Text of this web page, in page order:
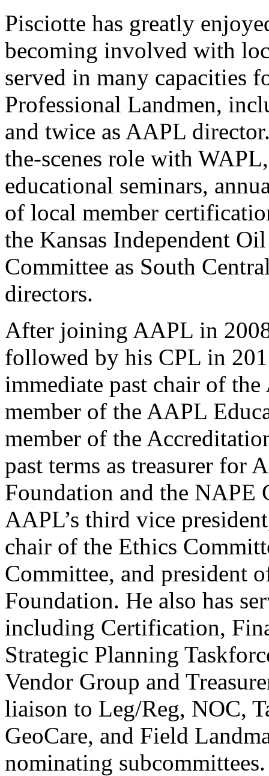
Pisciotte has greatly
becoming involved with
served in many capacities
Professional Landmen,
and twice as AAPL
the-scenes role with
educational seminars,
of local member
the Kansas Independent
Committee as South
directors.
After joining AAPL in
followed by his CPL in
immediate past chair of
member of the AAPL
member of the
past terms as treasurer for
Foundation and the NAPE
AAPL’s third vice
chair of the Ethics
Committee, and president
Foundation. He also has
including Certification,
Strategic Planning
Vendor Group and
liaison to Leg/Reg, NOC,
GeoCare, and Field
nominating